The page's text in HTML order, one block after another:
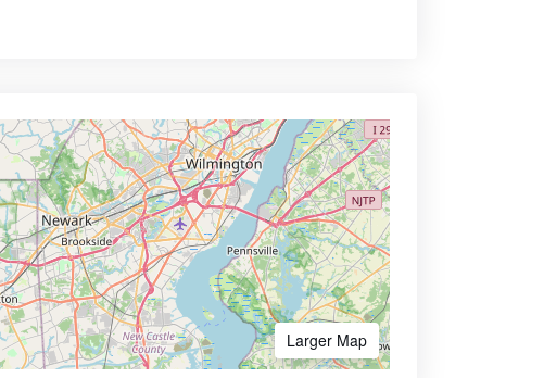
Larger Map